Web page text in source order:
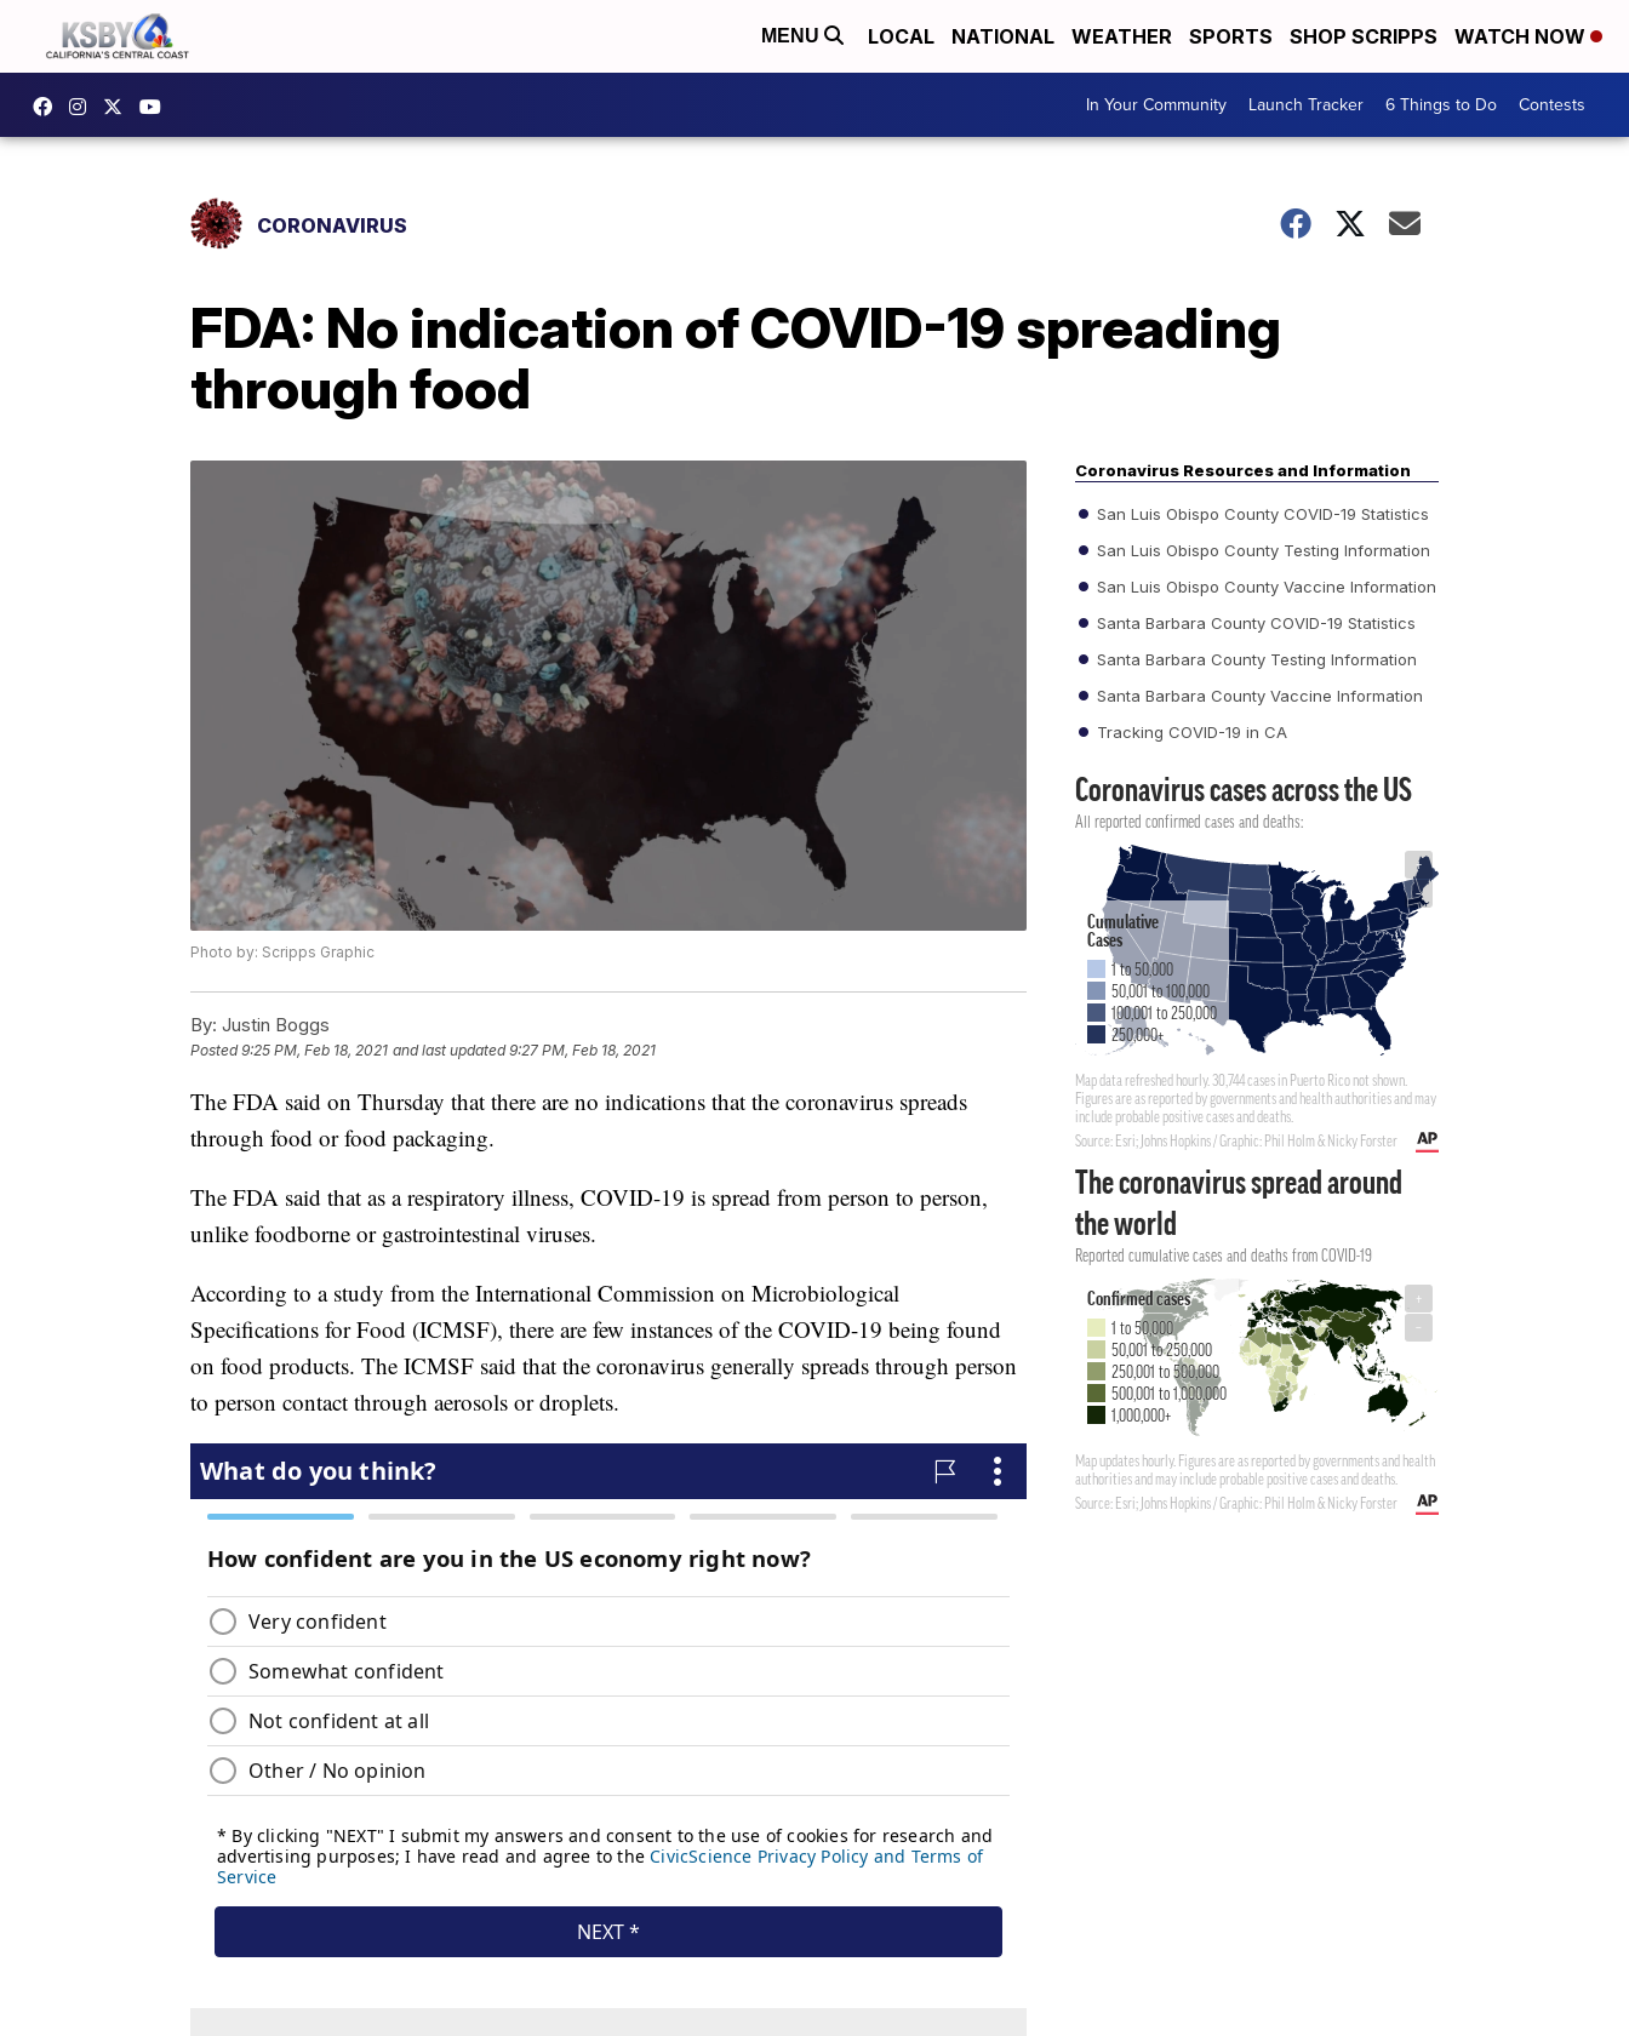
MENU LOCAL NATIONAL WEATHER SPORTS SHOP SCRIPPS WATCH NOW
In Your Community Launch Tracker 6 Things to Do Contests
CORONAVIRUS
FDA: No indication of COVID-19 spreading
through food
Photo by: Scripps Graphic
By: Justin Boggs
Posted9:25 PM, Feb 18, 2021 and last updated 9:27 PM, Feb 18, 2021
The FDA said on Thursday that there are no indications that the coronavirus spreads
through food or food packaging.
The FDA said that as a respiratory illness, COVID-19 is spread from person to person,
unlike foodborne or gastrointestinal viruses.
According to a study from the International Commission on Microbiological
Specifications for Food (ICMSF), there are few instances of the COVID-19 being found
on food products. The ICMSF said that the coronavirus generally spreads through person
to person contact through aerosols or droplets.
Coronavirus Resources and Information
San Luis Obispo County COVID-19 Statistics
San Luis Obispo County Testing Information
San Luis Obispo County Vaccine Information
Santa Barbara County COVID-19 Statistics
Santa Barbara County Testing Information
Santa Barbara County Vaccine Information
Tracking COVID-19 in CA